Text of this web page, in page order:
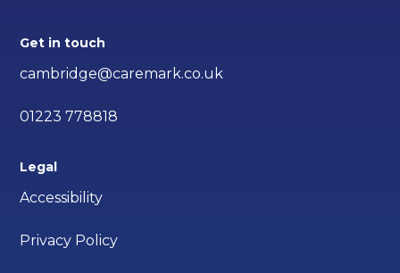
Get in touch
cambridge@caremark.co.uk
01223 778818
Legal
Accessibility
Privacy Policy